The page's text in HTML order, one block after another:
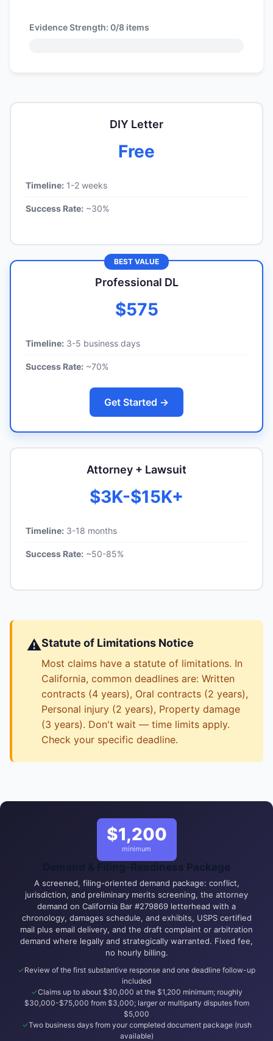
Evidence Strength: 0/8 items
DIY Letter
Free
Timeline: 1-2 weeks
Success Rate: ~30%
BEST VALUE
Professional DL
$575
Timeline: 3-5 business days
Success Rate: ~70%
Get Started →
Attorney + Lawsuit
$3K-$15K+
Timeline: 3-18 months
Success Rate: ~50-85%
⚠️Statute of Limitations Notice
Most claims have a statute of limitations. In
California, common deadlines are: Written
contracts (4 years), Oral contracts (2 years),
Personal injury (2 years), Property damage
(3 years). Don't wait — time limits apply.
Check your specific deadline.
$1,200
minimum
Demand & Filing-Readiness Package
A screened, filing-oriented demand package: conflict,
jurisdiction, and preliminary merits screening, the attorney
demand on California Bar #279869 letterhead with a
chronology, damages schedule, and exhibits, USPS certified
mail plus email delivery, and the draft complaint or arbitration
demand where legally and strategically warranted. Fixed fee,
no hourly billing.
Review of the first substantive response and one deadline follow-up
included
Claims up to about $30,000 at the $1,200 minimum; roughly
$30,000-$75,000 from $3,000; larger or multiparty disputes from
$5,000
Two business days from your completed document package (rush
available)